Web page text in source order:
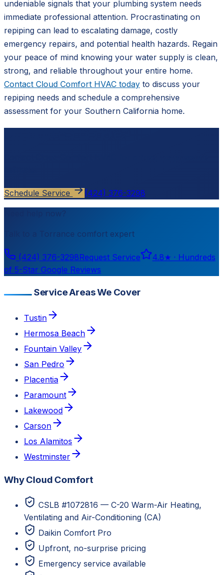
undeniable signals that your plumbing system needs
immediate professional attention. Procrastinating on
repiping can lead to escalating damage, costly
emergency repairs, and potential health hazards. Regain
your peace of mind knowing your water supply is clean,
strong, and reliable throughout your entire home.
Contact Cloud Comfort HVAC today to discuss your
repiping needs and schedule a comprehensive
assessment for your Southern California home.
Schedule Service (424) 376-3298
Need help now?
Torrance comfort expert
(424) 376-3298Request Service 4.8★ · Hundreds
of 5-Star Google Reviews
Service Areas We Cover
Tustin
Hermosa Beach
Fountain Valley
San Pedro
Placentia
Paramount
Lakewood
Carson
Los Alamitos
Westminster
Why Cloud Comfort
CSLB #1072816 — C-20 Warm-Air Heating,
Ventilating and Air-Conditioning (CA)
Daikin Comfort Pro
Upfront, no-surprise pricing
Emergency service available